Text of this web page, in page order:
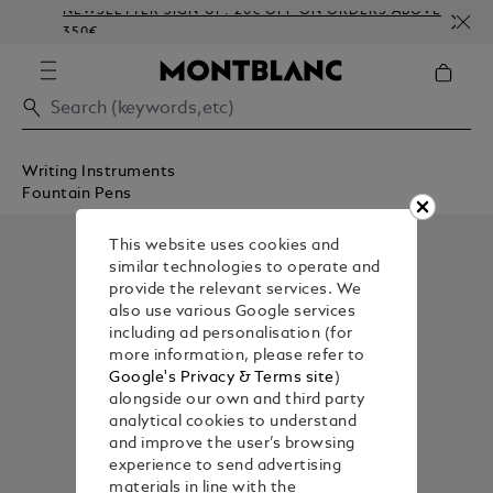
NEWSLETTER SIGN-UP: 20€ OFF ON ORDERS ABOVE
350€
Writing Instruments
Fountain Pens
This website uses cookies and
similar technologies to operate and
provide the relevant services. We
also use various Google services
including ad personalisation (for
more information, please refer to
Google's Privacy & Terms site)
alongside our own and third party
analytical cookies to understand
and improve the user’s browsing
experience to send advertising
materials in line with the